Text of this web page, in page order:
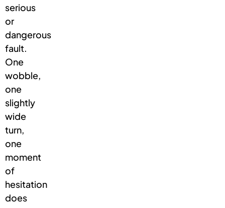
serious
or
dangerous
fault.
One
wobble,
one
slightly
wide
turn,
one
moment
of
hesitation
does